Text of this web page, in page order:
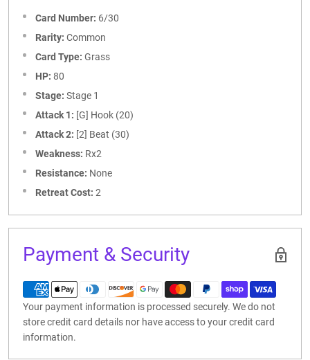
Card Number: 6/30
Rarity: Common
Card Type: Grass
HP: 80
Stage: Stage 1
Attack 1: [G] Hook (20)
Attack 2: [2] Beat (30)
Weakness: Rx2
Resistance: None
Retreat Cost: 2
Payment & Security
Your payment information is processed securely. We do not
store credit card details nor have access to your credit card
information.